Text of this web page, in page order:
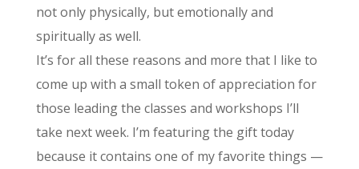
not only physically, but emotionally and
spiritually as well.
It’s for all these reasons and more that I like to
come up with a small token of appreciation for
those leading the classes and workshops I’ll
take next week. I’m featuring the gift today
because it contains one of my favorite things —